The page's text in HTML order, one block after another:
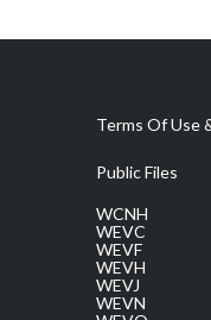
Terms Of Use
Public Files
WCNH
WEVC
WEVF
WEVH
WEVJ
WEVN